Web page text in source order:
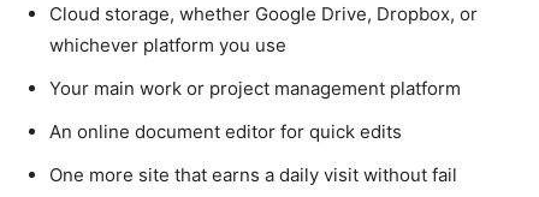
Cloud storage, whether Google Drive, Dropbox, or
whichever platform you use
Your main work or project management platform
An online document editor for quick edits
One more site that earns a daily visit without fail